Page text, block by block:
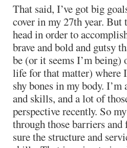
That said, I’ve got big
cover in my 27th year.
head in order to
brave and bold and gutsy
be (or it seems I’m being)
life for that matter) where
shy bones in my body.
and skills, and a lot of
perspective recently. So
through those barriers
sure the structure and